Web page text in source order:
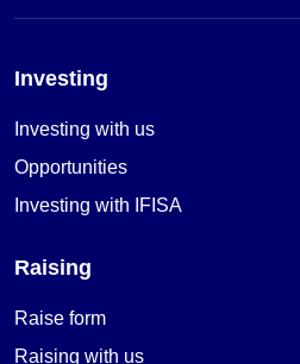
Investing
Investing with us
Opportunities
Investing with IFISA
Raising
Raise form
Raising with us